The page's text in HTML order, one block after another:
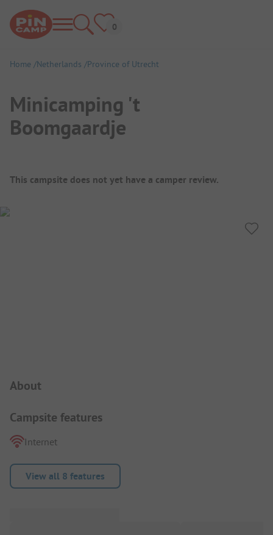
Home Netherlands Province of Utrecht
Minicamping 't
Boomgaardje
Campsite Overview
This campsite does not yet have a camper review.
About
Campsite features
Internet
View all 8 features